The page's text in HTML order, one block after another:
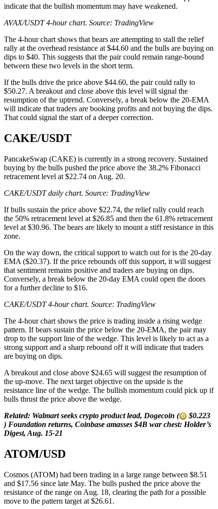
indicate that the bullish momentum may have weakened.
AVAX/USDT 4-hour chart. Source: TradingView
The 4-hour chart shows that bears are attempting to stall the relief
rally at the overhead resistance at $44.60 and the bulls are buying on
dips to $40. This suggests that the pair could remain range-bound
between these two levels in the short term.
If the bulls drive the price above $44.60, the pair could rally to
$50.27. A breakout and close above this level will signal the
resumption of the uptrend. Conversely, a break below the 20-EMA
will indicate that traders are booking profits and not buying the dips.
That could signal the start of a deeper correction.
CAKE/USDT
PancakeSwap (CAKE) is currently in a strong recovery. Sustained
buying by the bulls pushed the price above the 38.2% Fibonacci
retracement level at $22.74 on Aug. 20.
CAKE/USDT daily chart. Source: TradingView
If bulls sustain the price above $22.74, the relief rally could reach
the 50% retracement level at $26.85 and then the 61.8% retracement
level at $30.96. The bears are likely to mount a stiff resistance in this
zone.
On the way down, the critical support to watch out for is the 20-day
EMA ($20.37). If the price rebounds off this support, it will suggest
that sentiment remains positive and traders are buying on dips.
Conversely, a break below the 20-day EMA could open the doors
for a further decline to $16.
CAKE/USDT 4-hour chart. Source: TradingView
The 4-hour chart shows the price is trading inside a rising wedge
pattern. If bears sustain the price below the 20-EMA, the pair may
drop to the support line of the wedge. This level is likely to act as a
strong support and a sharp rebound off it will indicate that traders
are buying on dips.
A breakout and close above $24.65 will suggest the resumption of
the up-move. The next target objective on the upside is the
resistance line of the wedge. The bullish momentum could pick up if
bulls thrust the price above the wedge.
Related: Walmart seeks crypto product lead, Dogecoin (
$0.223
) Foundation returns, Coinbase amasses $4B war chest: Holder’s
Digest, Aug. 15-21
ATOM/USD
Cosmos (ATOM) had been trading in a large range between $8.51
and $17.56 since late May. The bulls pushed the price above the
resistance of the range on Aug. 18, clearing the path for a possible
move to the pattern target at $26.61.